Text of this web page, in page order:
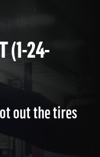
(1-24-
out the tires